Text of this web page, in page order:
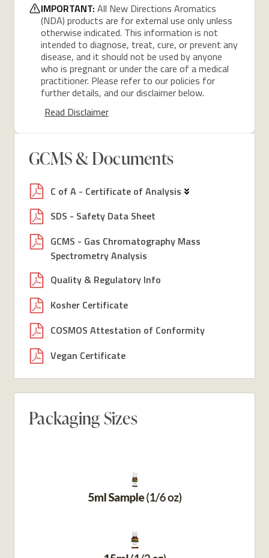
IMPORTANT: All New Directions Aromatics
(NDA) products are for external use only unless
otherwise indicated. This information is not
intended to diagnose, treat, cure, or prevent any
disease, and it should not be used by anyone
who is pregnant or under the care of a medical
practitioner. Please refer to our policies for
further details, and our disclaimer below.
Read Disclaimer
GCMS & Documents
C of A - Certificate of Analysis
SDS - Safety Data Sheet
GCMS - Gas Chromatography Mass
Spectrometry Analysis
Quality & Regulatory Info
Kosher Certificate
COSMOS Attestation of Conformity
Vegan Certificate
Packaging Sizes